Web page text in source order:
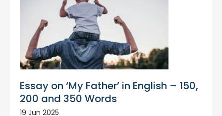
Essay on ‘My Father’ in English – 150,
200 and 350 Words
19 Jun 2025